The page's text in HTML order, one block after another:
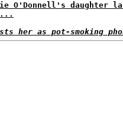
O'Donnell's daughter
her as pot-smoking